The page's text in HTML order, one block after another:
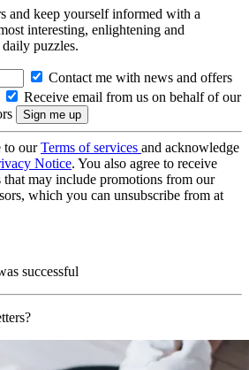
and keep yourself informed with a
interesting, enlightening and
puzzles.
Contact me with news and offers
Receive email from us on behalf of our
to ourTerms of services and acknowledge
Notice. You also agree to receive
may include promotions from our
which you can unsubscribe from at
successful